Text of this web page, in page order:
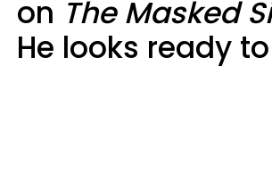
on The Masked
He looks ready